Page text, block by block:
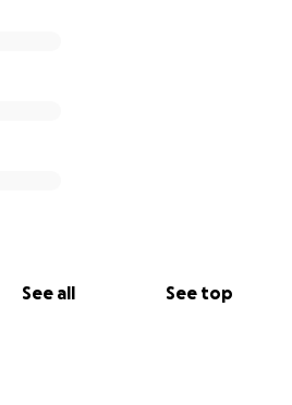
See all See top